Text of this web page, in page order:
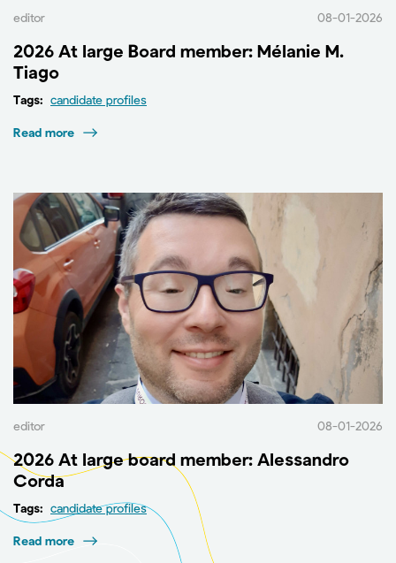
editor 08-01-2026
2026 At large Board member: Mélanie M.
Tiago
Tags: candidate profiles
Read more
editor 08-01-2026
2026 At large board member: Alessandro
Corda
Tags: candidate profiles
Read more